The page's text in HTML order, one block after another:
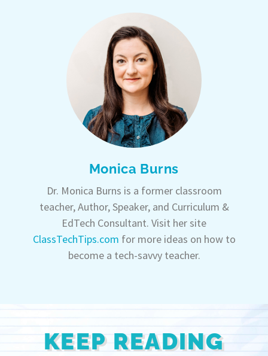
Monica Burns
Dr. Monica Burns is a former classroom
teacher, Author, Speaker, and Curriculum &
EdTech Consultant. Visit her site
ClassTechTips.com for more ideas on how to
become a tech-savvy teacher.
KEEP READING